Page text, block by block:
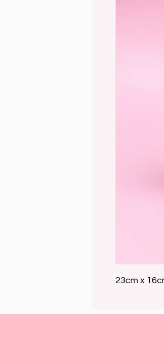
23cm x